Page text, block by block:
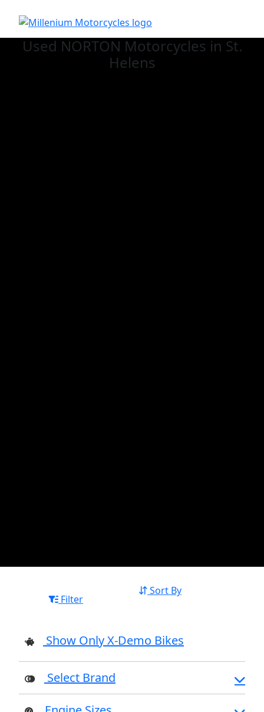
Used NORTON Motorcycles in St.
Helens
Filter
Sort By
Show Only X-Demo Bikes
Select Brand